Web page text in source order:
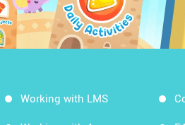
Working with LMS